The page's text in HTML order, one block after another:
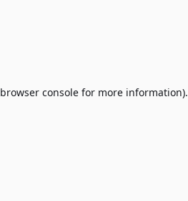
browser consolefor more information).